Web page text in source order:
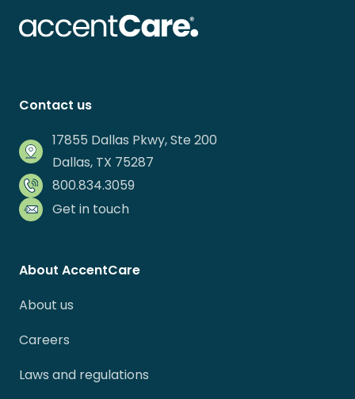
Contact us
17855 Dallas Pkwy, Ste 200
Dallas, TX 75287
800.834.3059
Get in touch
About AccentCare
About us
Careers
Laws and regulations